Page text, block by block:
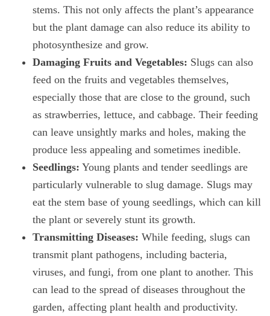
stems. This not only affects the plant’s appearance
but the plant damage can also reduce its ability to
photosynthesize and grow.
Damaging Fruits and Vegetables: Slugs can also
feed on the fruits and vegetables themselves,
especially those that are close to the ground, such
as strawberries, lettuce, and cabbage. Their feeding
can leave unsightly marks and holes, making the
produce less appealing and sometimes inedible.
Seedlings: Young plants and tender seedlings are
particularly vulnerable to slug damage. Slugs may
eat the stem base of young seedlings, which can kill
the plant or severely stunt its growth.
Transmitting Diseases: While feeding, slugs can
transmit plant pathogens, including bacteria,
viruses, and fungi, from one plant to another. This
can lead to the spread of diseases throughout the
garden, affecting plant health and productivity.